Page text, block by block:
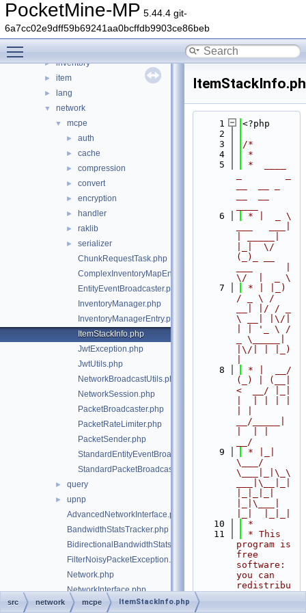
PocketMine-MP 5.44.4 git-
6a7cc02e9dff59b69241aa0bcffdb9903ce86beb
data
► entity
► event
► inventory
► item
► lang
▼ network
▼ mcpe
► auth
► cache
► compression
► convert
► encryption
► handler
► raklib
►
serializer
ChunkRequestTask.php
ComplexInventoryMapEntry.php
EntityEventBroadcaster.php
InventoryManager.php
InventoryManagerEntry.php
ItemStackInfo.php
JwtException.php
JwtUtils.php
NetworkBroadcastUtils.php
NetworkSession.php
PacketBroadcaster.php
PacketRateLimiter.php
PacketSender.php
StandardEntityEventBroadcaster.php
StandardPacketBroadcaster.php
► query
►
upnp
AdvancedNetworkInterface.php
BandwidthStatsTracker.php
BidirectionalBandwidthStatsTracker.php
FilterNoisyPacketException.php
Network.php
NetworkInterface.php
NetworkInterfaceStartException.php
    1
<?php
    2
    3
/*
    4
*
    5
*  ____
    6
* |  _ \
|_|  \/
(_)_ __
\/  |  _ \
    7
* | |_)
/ _ \ /
__| |/ / _
\ __| |\/|
| | '_ \ /
_ \_____|
|\/| | |_)
    8
* |  __/
(_) | (__|
<  __/ |_|
__/_____|
__/
    9
* |_|
\___/
\___|_|\_\
___|\__|_|
|_|\___|
   10
*
   11
* This
program is
free
software:
you can
redistribu
src network mcpe ItemStackInfo.php